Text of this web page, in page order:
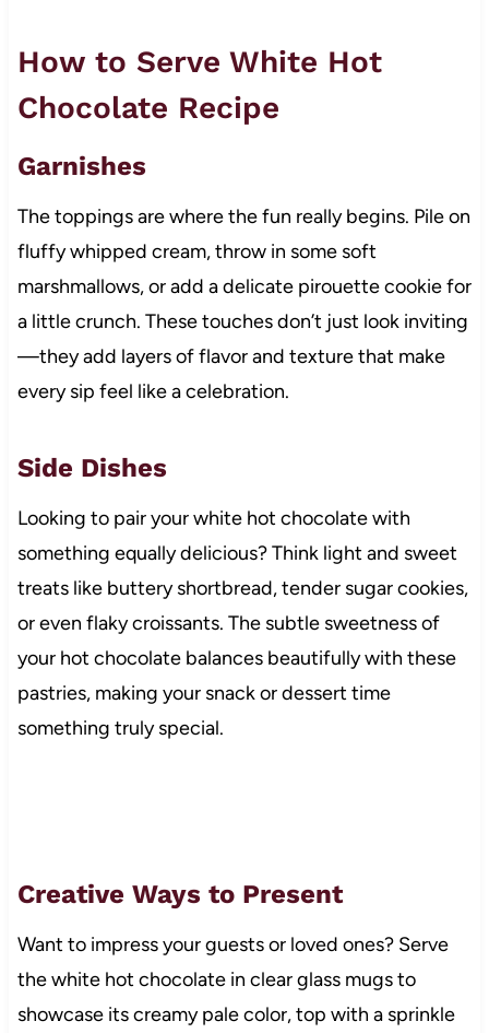
How to Serve White Hot
Chocolate Recipe
Garnishes
The toppings are where the fun really begins. Pile on
fluffy whipped cream, throw in some soft
marshmallows, or add a delicate pirouette cookie for
a little crunch. These touches don’t just look inviting
—they add layers of flavor and texture that make
every sip feel like a celebration.
Side Dishes
Looking to pair your white hot chocolate with
something equally delicious? Think light and sweet
treats like buttery shortbread, tender sugar cookies,
or even flaky croissants. The subtle sweetness of
your hot chocolate balances beautifully with these
pastries, making your snack or dessert time
something truly special.
Creative Ways to Present
Want to impress your guests or loved ones? Serve
the white hot chocolate in clear glass mugs to
showcase its creamy pale color, top with a sprinkle